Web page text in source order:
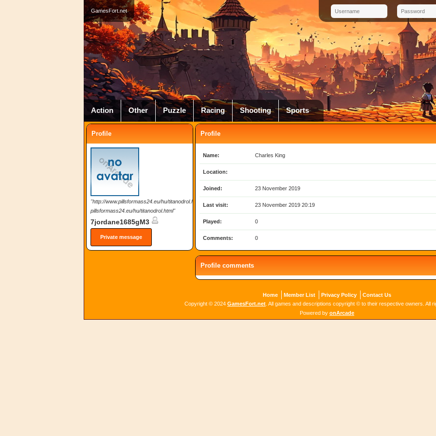
GamesFort.net
Action Other Puzzle Racing Shooting Sports
Profile
"http://www.pillsformass24.eu/hu/titanodrol.html
pillsformass24.eu/hu/titanodrol.html"
7jordane1685gM3
Private message
Profile
Name: Charles King
Location:
Joined: 23 November 2019
Last visit: 23 November 2019 20:19
Played: 0
Comments: 0
Profile comments
Home Member List Privacy Policy
Contact Us
Copyright © 2024 GamesFort.net . All games and descriptions copyright © to their respective owners. All
Powered by onArcade